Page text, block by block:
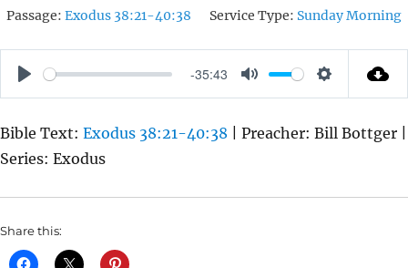
Passage: Exodus 38:21-40:38 Service Type: Sunday Morning
P
A
Y
-35:43
M
T
S
T
I
Bible Text: Exodus 38:21-40:38 | Preacher: Bill Bottger |
Series: Exodus
Share this: